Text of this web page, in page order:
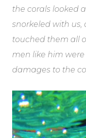
the corals looked
snorkeled with us,
touched them all
men like him
damages to the